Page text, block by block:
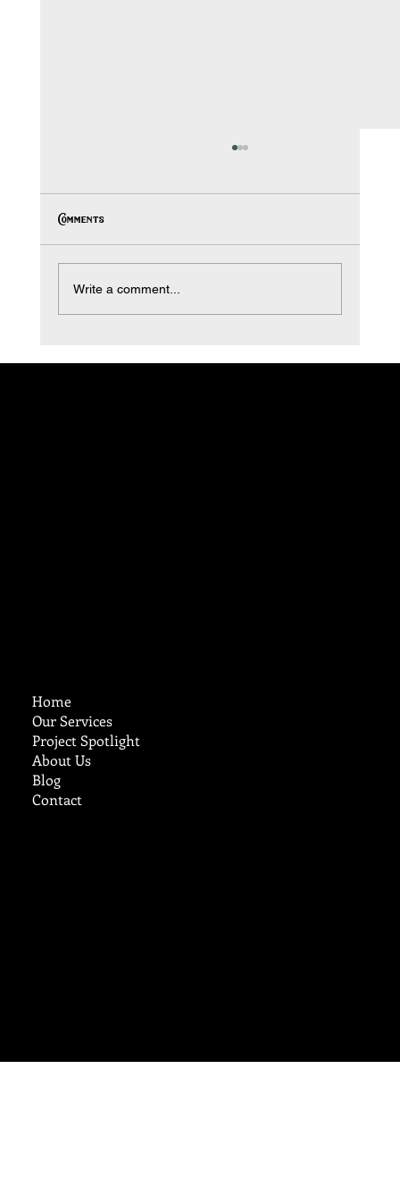
Protect Your Home This Winter: Why Stucco
Comments
Write a comment...
Home
Our Services
Project Spotlight
About Us
Blog
Contact